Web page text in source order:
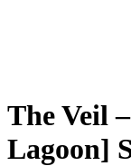
The Veil
Lagoon]